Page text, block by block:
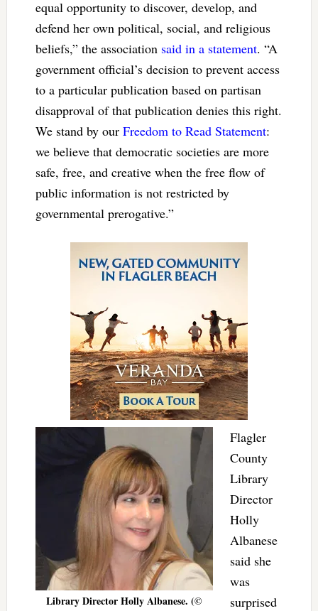
equal opportunity to discover, develop, and
defend her own political, social, and religious
beliefs,” the association said in a statement. “A
government official’s decision to prevent access
to a particular publication based on partisan
disapproval of that publication denies this right.
We stand by our Freedom to Read Statement:
we believe that democratic societies are more
safe, free, and creative when the free flow of
public information is not restricted by
governmental prerogative.”
Library Director Holly Albanese. (©
Flagler
County
Library
Director
Holly
Albanese
said she
was
surprised